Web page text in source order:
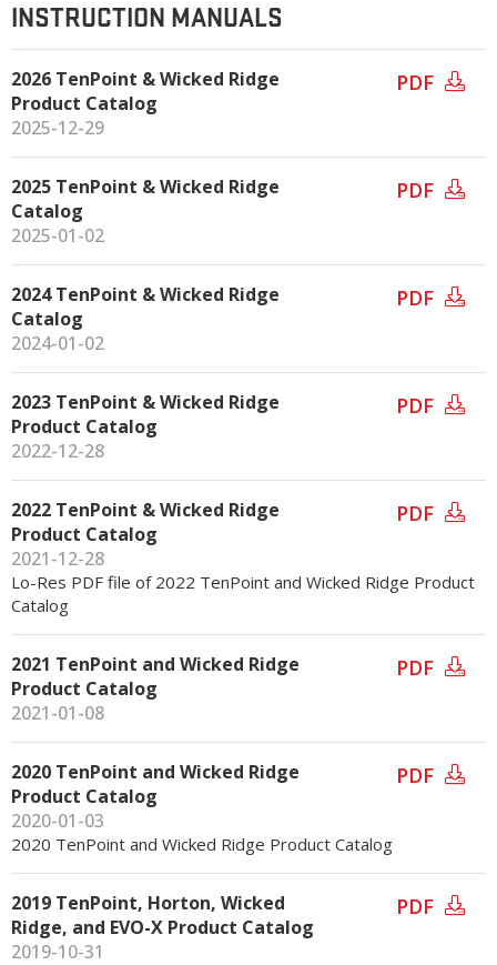
INSTRUCTION MANUALS
2026 TenPoint & Wicked Ridge
Product Catalog
2025-12-29
PDF
2025 TenPoint & Wicked Ridge
Catalog
2025-01-02
PDF
2024 TenPoint & Wicked Ridge
Catalog
2024-01-02
PDF
2023 TenPoint & Wicked Ridge
Product Catalog
2022-12-28
PDF
2022 TenPoint & Wicked Ridge
Product Catalog
2021-12-28
PDF
Lo-Res PDF file of 2022 TenPoint and Wicked Ridge Product
Catalog
2021 TenPoint and Wicked Ridge
Product Catalog
2021-01-08
PDF
2020 TenPoint and Wicked Ridge
Product Catalog
2020-01-03
PDF
2020 TenPoint and Wicked Ridge Product Catalog
2019 TenPoint, Horton, Wicked
Ridge, and EVO-X Product Catalog
2019-10-31
PDF